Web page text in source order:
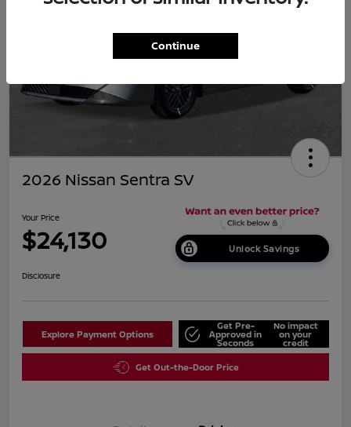
2026 Nissan Sentra SV
Your Price
$24,130 Unlock Savings
Disclosure
Explore Payment Options
Get Pre-
Approved in
Seconds
No impact
on your
credit
Get Out-the-Door Price
Continue